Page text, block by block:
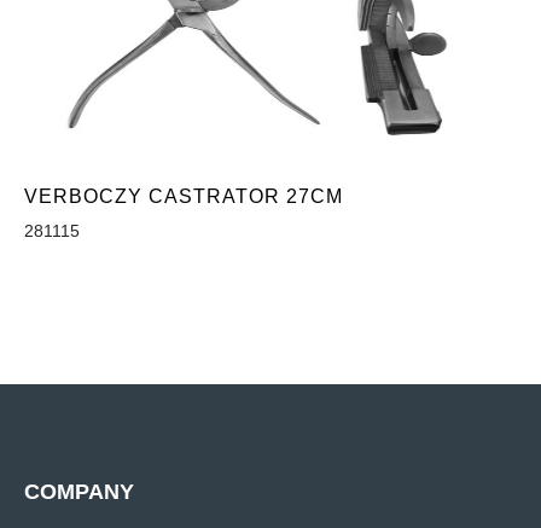
VERBOCZY CASTRATOR 27CM
281115
COMPANY